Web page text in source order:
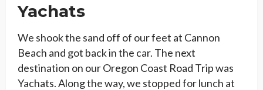
Yachats
We shook the sand off of our feet at Cannon
Beach and got back in the car. The next
destination on our Oregon Coast Road Trip was
Yachats. Along the way, we stopped for lunch at